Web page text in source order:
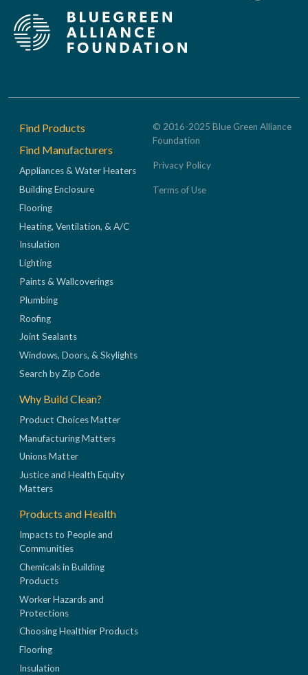
Footer
Find Products
Find Manufacturers
Appliances & Water Heaters
Building Enclosure
Flooring
Heating, Ventilation, & A/C
Insulation
Lighting
Paints & Wallcoverings
Plumbing
Roofing
Joint Sealants
Windows, Doors, & Skylights
Search by Zip Code
Why Build Clean?
Product Choices Matter
Manufacturing Matters
Unions Matter
Justice and Health Equity
Matters
Products and Health
Impacts to People and
Communities
Chemicals in Building
Products
Worker Hazards and
Protections
Choosing Healthier Products
Flooring
Insulation
© 2016-2025 Blue Green Alliance
Foundation
Privacy Policy
Terms of Use